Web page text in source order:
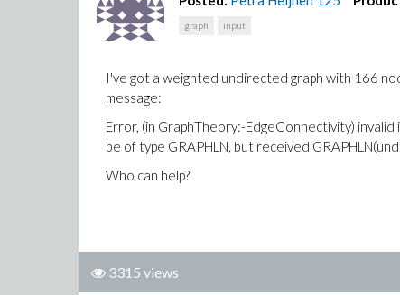
graph input
I've got a weighted undirected graph with 166
message:
Error, (in GraphTheory:-EdgeConnectivity)
be of type GRAPHLN, but received
Who can help?
3315 views